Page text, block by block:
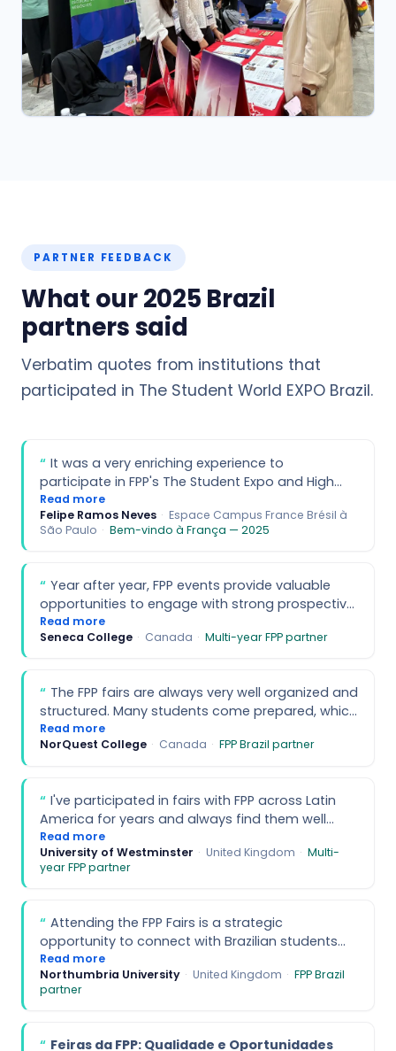
PARTNER FEEDBACK
What our 2025 Brazil
partners said
Verbatim quotes from institutions that
participated in The Student World EXPO Brazil.
It was a very enriching experience to
participate in FPP's The Student Expo and High
School Tour. For us, a significant advantage was
being able to meet a high volume of students
with diverse profiles interested in studying
French language due to the opportunities and
advantages of studying in France. Regarding the
High School Tour, it's worth highlighting that the
selection of international schools was very well
and trilingual students with high potential. It
turned out to be a very interesting experience to
interact with younger students who are planning
their next steps in education and life.
Read more
Felipe Ramos Neves · Espace Campus France Brésil à
São Paulo · Bem-vindo à França — 2025
Year after year, FPP events provide valuable
opportunities to engage with strong prospective
students interested in Canada. Your
professionalism plays a key role in the success
Read more
Seneca College · Canada · Multi-year FPP partner
structured. Many students come prepared, which
makes conversations more productive. The
support from the team is also excellent
Read more
NorQuest College · Canada · FPP Brazil partner
I've participated in fairs with FPP across Latin
America for years and always find them well
organised, with a responsive and helpful team.
The Brazil fairs attract strong student interest
and are a great option for recruitment.
Read more
University of Westminster · United Kingdom · Multi-
year FPP partner
Attending the FPP Fairs is a strategic
opportunity to connect with Brazilian students
who are well-suited for higher education abroad.
The events help institutions efficiently identify
qualified candidates and enhance recruitment
Read more
Northumbria University · United Kingdom · FPP Brazil
partner
Feiras da FPP: Qualidade e Oportunidades